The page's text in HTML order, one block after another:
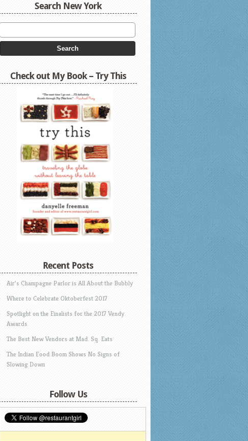
Search New York
Check out My Book – Try This
Recent Posts
Air’s Champagne Parlor is All About the Bubbly
Where to Celebrate Oktoberfest 2017
Spotlight on the Finalists for the 2017 Vendy
Awards
The Best New Vendors at Mad. Sq. Eats
The Indian Food Boom Shows No Signs of
Slowing Down
Follow Us